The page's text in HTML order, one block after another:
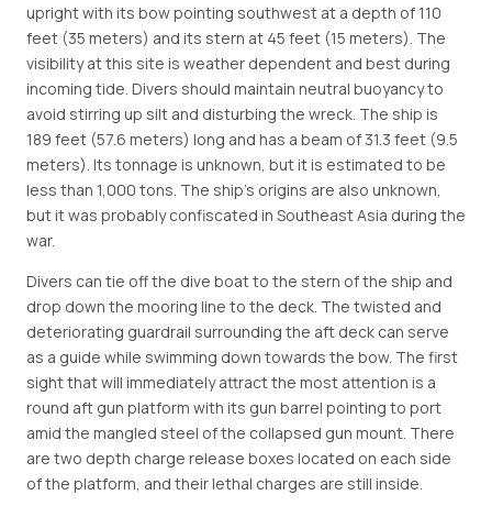
upright with its bow pointing southwest at a depth of 110
feet (35 meters) and its stern at 45 feet (15 meters). The
visibility at this site is weather dependent and best during
incoming tide. Divers should maintain neutral buoyancy to
avoid stirring up silt and disturbing the wreck. The ship is
189 feet (57.6 meters) long and has a beam of 31.3 feet (9.5
meters). Its tonnage is unknown, but it is estimated to be
less than 1,000 tons. The ship's origins are also unknown,
but it was probably confiscated in Southeast Asia during the
war.
Divers can tie off the dive boat to the stern of the ship and
drop down the mooring line to the deck. The twisted and
deteriorating guardrail surrounding the aft deck can serve
as a guide while swimming down towards the bow. The first
sight that will immediately attract the most attention is a
round aft gun platform with its gun barrel pointing to port
amid the mangled steel of the collapsed gun mount. There
are two depth charge release boxes located on each side
of the platform, and their lethal charges are still inside.